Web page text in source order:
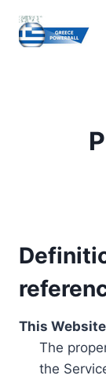
content
This
The
the